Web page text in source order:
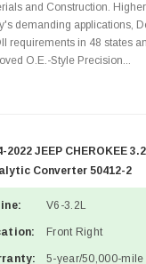
and Construction.
demanding applications,
requirements in 48 states
O.E.-Style Precision...
2022 JEEP CHEROKEE
Converter 50412-2
V6-3.2L
Front Right
5-year/50,000-